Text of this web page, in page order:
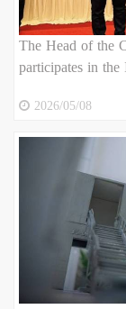
The Head of the
participates in
2026/05/08